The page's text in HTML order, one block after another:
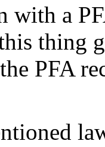
with a
thing
PFA